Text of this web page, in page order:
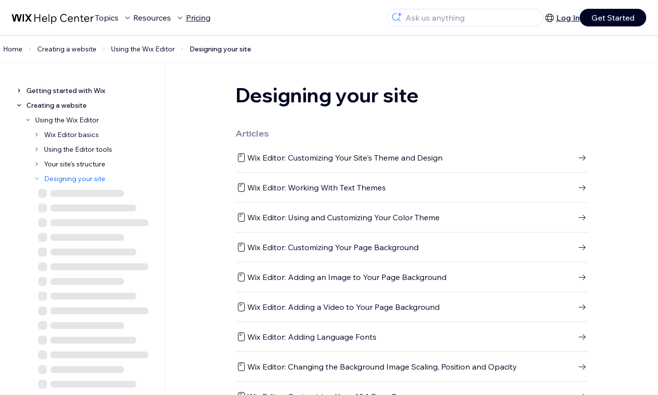
Topics Resources Pricing Log In Get Started
Home Creating a website Using the Wix Editor Designing your site
Getting started with Wix
Creating a website
Using the Wix Editor
Wix Editor basics
Using the Editor tools
Your site's structure
Designing your site
Designing your site
Articles
Wix Editor: Customizing Your Site's Theme and Design
Wix Editor: Working With Text Themes
Wix Editor: Using and Customizing Your Color Theme
Wix Editor: Customizing Your Page Background
Wix Editor: Adding an Image to Your Page Background
Wix Editor: Adding a Video to Your Page Background
Wix Editor: Adding Language Fonts
Wix Editor: Changing the Background Image Scaling, Position and Opacity